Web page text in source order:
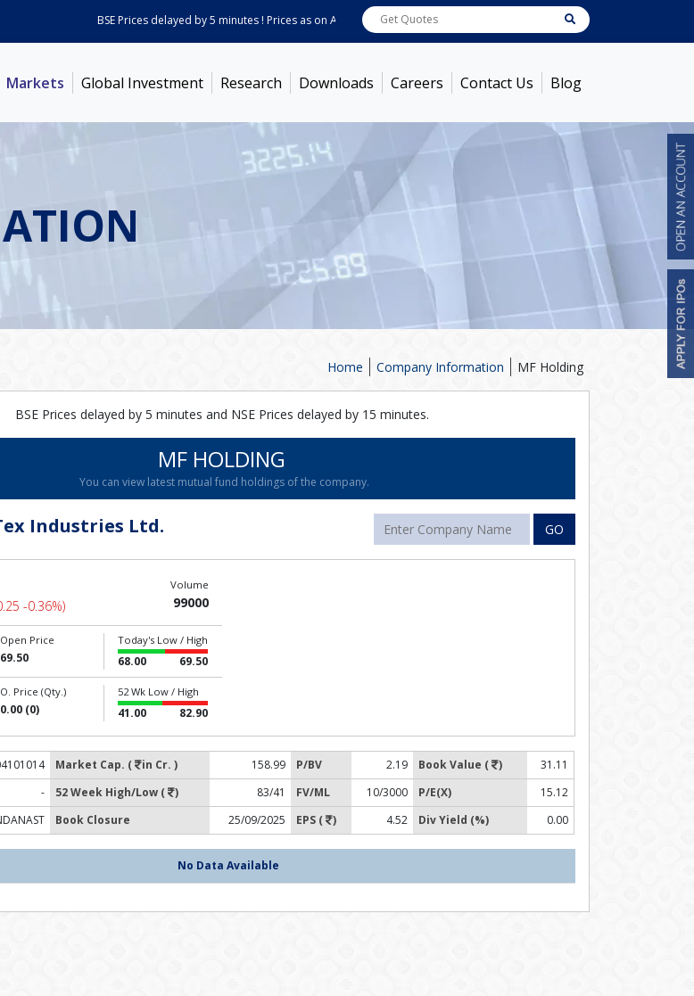
BSE Prices delayed by 5 minutes ! Prices as onAug 07, 2026 ABB India 1363.7
Markets Global Investment Research Downloads Careers Contact Us Blog
MF Holding
Company Information
Home
BSE Prices delayed by 5 minutes and NSE Prices delayed by 15 minutes.
MF HOLDING
You can view latest mutual fund holdings of the company.
Industries Ltd. GO
-0.36%)
Volume
99000
Open Price
69.50
Today's Low / High
68.00 69.50
O. Price (Qty.)
0.00 (0)
52 Wk Low / High
41.00 82.90
Market Cap. ( in Cr. ) 158.99 P/BV 2.19 Book Value ( )
31.11
- 52 Week High/Low ( ) 83/41 FV/ML 10/3000 P/E(X)
15.12
Book Closure 25/09/2025 EPS ( ) 4.52 Div Yield (%) 0.00
No Data Available